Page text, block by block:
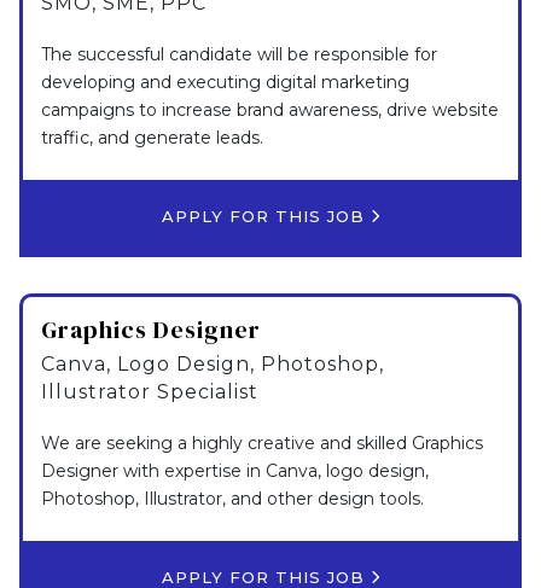
The successful candidate will be responsible for
developing and executing digital marketing
campaigns to increase brand awareness, drive website
traffic, and generate leads.
APPLY FOR THIS JOB
Graphics Designer
Canva, Logo Design, Photoshop,
Illustrator Specialist
We are seeking a highly creative and skilled Graphics
Designer with expertise in Canva, logo design,
Photoshop, Illustrator, and other design tools.
APPLY FOR THIS JOB